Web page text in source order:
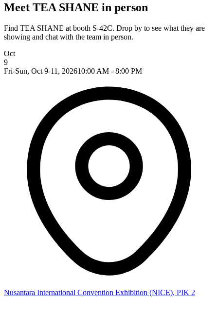
Meet TEA SHANE in person
Find TEA SHANE at booth S-42C. Drop by to see what they are
showing and chat with the team in person.
Oct
9
Fri-Sun, Oct 9-11, 202610:00 AM - 8:00 PM
Nusantara International Convention Exhibition (NICE), PIK 2